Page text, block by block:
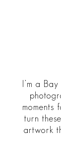
I’m a
moments
turn
artwork